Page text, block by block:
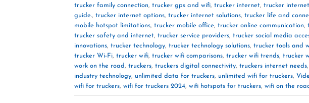
trucker family connection, trucker gps and wifi, trucker internet, trucker
guide., trucker internet options, trucker internet solutions, trucker life and
mobile hotspot limitations, trucker mobile office, trucker online communication,
trucker safety and internet, trucker service providers, trucker social media
innovations, trucker technology, trucker technology solutions, trucker tools and
trucker Wi-Fi, trucker wifi, trucker wifi comparisons, trucker wifi trends, trucker
work on the road, truckers, truckers digital connectivity, truckers internet needs,
industry technology, unlimited data for truckers, unlimited wifi for truckers,
wifi for truckers, wifi for truckers 2024, wifi hotspots for truckers, wifi on the